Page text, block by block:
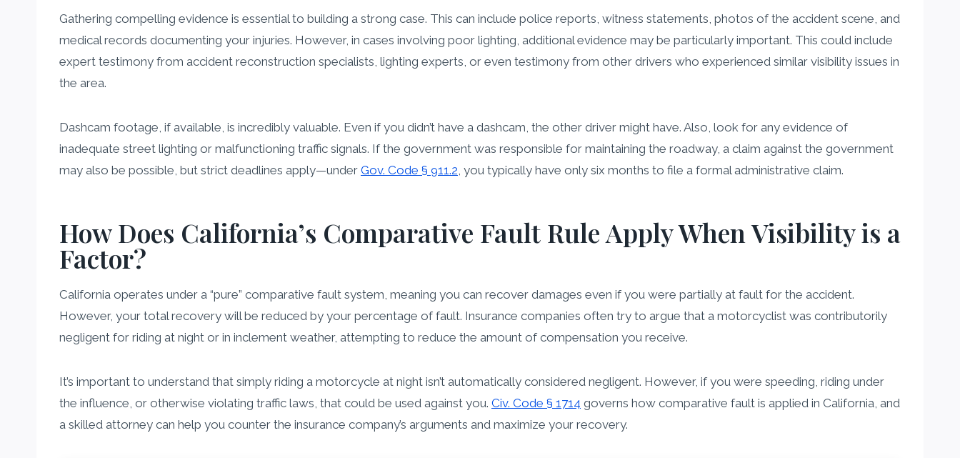
Gathering compelling evidence is essential to building a strong case. This can include police reports, witness statements, photos of the accident scene, and
medical records documenting your injuries. However, in cases involving poor lighting, additional evidence may be particularly important. This could include
expert testimony from accident reconstruction specialists, lighting experts, or even testimony from other drivers who experienced similar visibility issues in
the area.
Dashcam footage, if available, is incredibly valuable. Even if you didn’t have a dashcam, the other driver might have. Also, look for any evidence of
inadequate street lighting or malfunctioning traffic signals. If the government was responsible for maintaining the roadway, a claim against the government
may also be possible, but strict deadlines apply—under Gov. Code § 911.2 , you typically have only six months to file a formal administrative claim.
How Does California’s Comparative Fault Rule Apply When Visibility is a
Factor?
California operates under a “pure” comparative fault system, meaning you can recover damages even if you were partially at fault for the accident.
However, your total recovery will be reduced by your percentage of fault. Insurance companies often try to argue that a motorcyclist was contributorily
negligent for riding at night or in inclement weather, attempting to reduce the amount of compensation you receive.
It’s important to understand that simply riding a motorcycle at night isn’t automatically considered negligent. However, if you were speeding, riding under
the influence, or otherwise violating traffic laws, that could be used against you. Civ. Code § 1714 governs how comparative fault is applied in California, and
a skilled attorney can help you counter the insurance company’s arguments and maximize your recovery.